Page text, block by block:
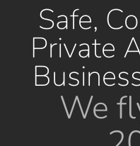
Safe,
Private
We